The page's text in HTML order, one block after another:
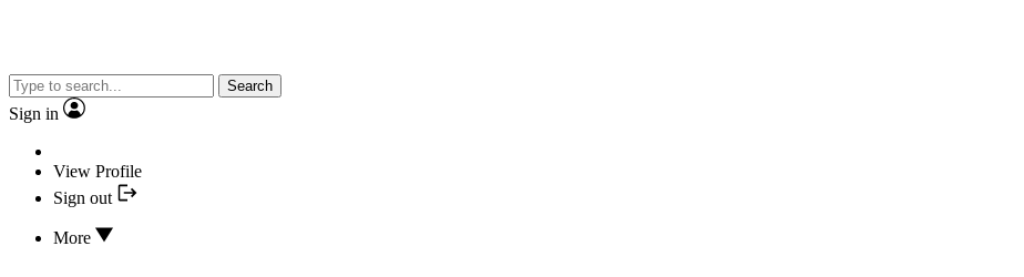
Search
Sign in
View Profile
Sign out
More